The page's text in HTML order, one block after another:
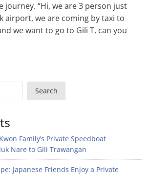
journey. “Hi, we are 3 person just
airport, we are coming by taxi to
we want to go to Gili T, can you
Search
Family’s Private Speedboat
Nare to Gili Trawangan
Japanese Friends Enjoy a Private